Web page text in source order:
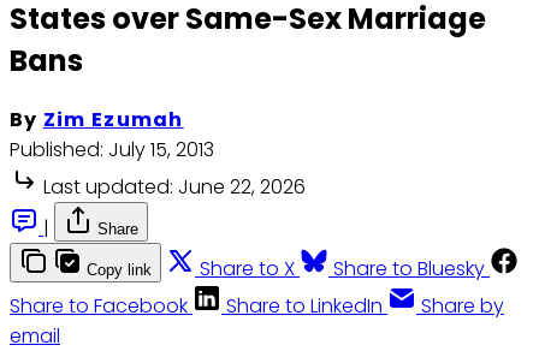
States over Same-Sex Marriage
Bans
By Zim Ezumah
Published: July 15, 2013
Last updated: June 22, 2026
|
Share
Copy link Share to X
Share to Bluesky
Share to Facebook
Share to LinkedIn
Share by
email